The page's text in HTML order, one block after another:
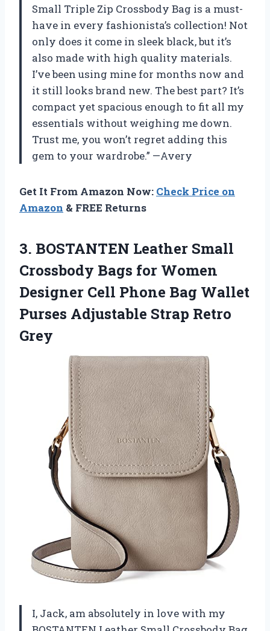
Small Triple Zip Crossbody Bag is a must-
have in every fashionista’s collection! Not
only does it come in sleek black, but it’s
also made with high quality materials.
I’ve been using mine for months now and
it still looks brand new. The best part? It’s
compact yet spacious enough to fit all my
essentials without weighing me down.
Trust me, you won’t regret adding this
gem to your wardrobe.” —Avery
Get It From Amazon Now: Check Price on
Amazon & FREE Returns
3. BOSTANTEN Leather Small
Crossbody Bags for Women
Designer Cell Phone Bag Wallet
Purses Adjustable Strap Retro
Grey
I, Jack, am absolutely in love with my